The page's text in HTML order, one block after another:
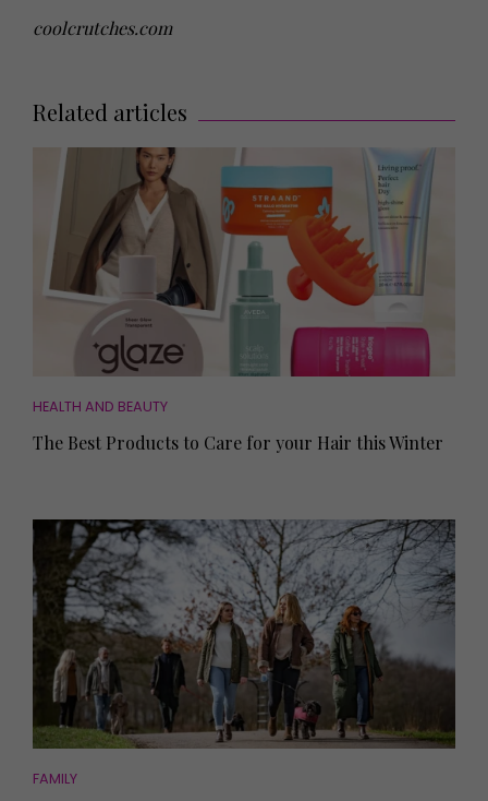
coolcrutches.com
Related articles
HEALTH AND BEAUTY
The Best Products to Care for your Hair this Winter
FAMILY